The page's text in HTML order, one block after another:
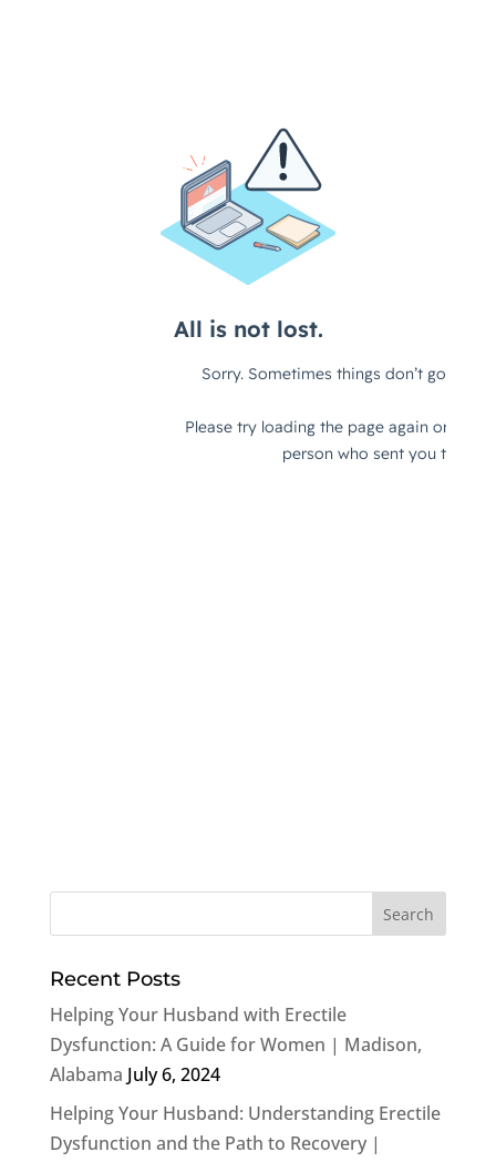
Recent Posts
Helping Your Husband with Erectile
Dysfunction: A Guide for Women | Madison,
Alabama July 6, 2024
Helping Your Husband: Understanding Erectile
Dysfunction and the Path to Recovery |